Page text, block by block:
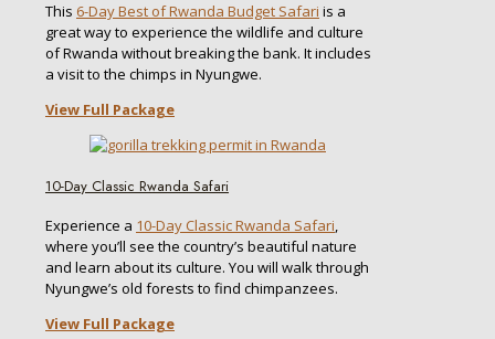
This 6-Day Best of Rwanda Budget Safari is a
great way to experience the wildlife and culture
of Rwanda without breaking the bank. It includes
a visit to the chimps in Nyungwe.
View Full Package
10-Day Classic Rwanda Safari
Experience a 10-Day Classic Rwanda Safari,
where you’ll see the country’s beautiful nature
and learn about its culture. You will walk through
Nyungwe’s old forests to find chimpanzees.
View Full Package